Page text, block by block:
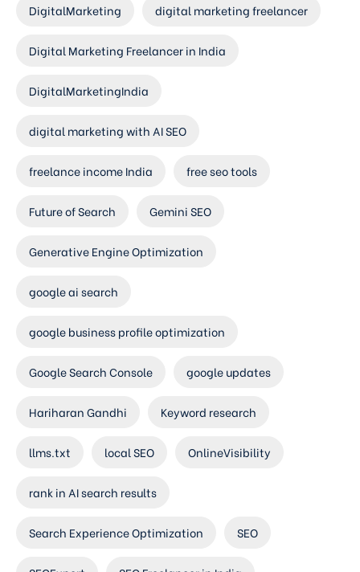
DigitalMarketing digital marketing freelancer
Digital Marketing Freelancer in India
DigitalMarketingIndia
digital marketing with AI SEO
freelance income India free seo tools
Future of Search Gemini SEO
Generative Engine Optimization
google ai search
google business profile optimization
Google Search Console google updates
Hariharan Gandhi Keyword research
llms.txt local SEO OnlineVisibility
rank in AI search results
Search Experience Optimization SEO